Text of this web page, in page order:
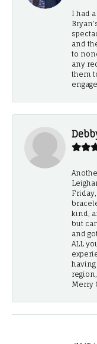
I had
and
to
any
them
kind,
but
and
ALL
Merry